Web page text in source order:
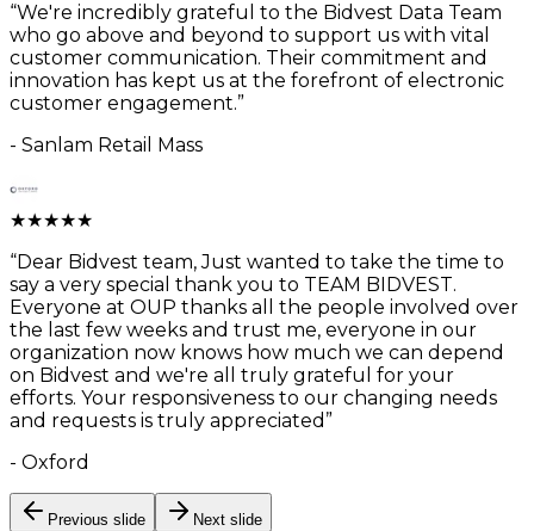
“We're incredibly grateful to the Bidvest Data Team
who go above and beyond to support us with vital
customer communication. Their commitment and
innovation has kept us at the forefront of electronic
customer engagement.”
- Sanlam Retail Mass
★★★★★
“Dear Bidvest team, Just wanted to take the time to
say a very special thank you to TEAM BIDVEST.
Everyone at OUP thanks all the people involved over
the last few weeks and trust me, everyone in our
organization now knows how much we can depend
on Bidvest and we're all truly grateful for your
efforts. Your responsiveness to our changing needs
and requests is truly appreciated ”
- Oxford
Previous slide Next slide